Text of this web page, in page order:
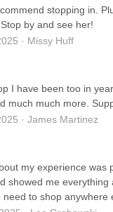
Green Fleet Bikes
Ave. Bicycle
1629 Shelby Ave
Bicycles
2804-B Elm Hill Pike
stopping in.
by and see her!
· Missy Huff
I have been too in
much much more.
· James Martinez
my experience was
showed me
to shop anywhere